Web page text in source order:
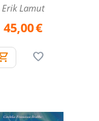
Erik Lamut
45,00€